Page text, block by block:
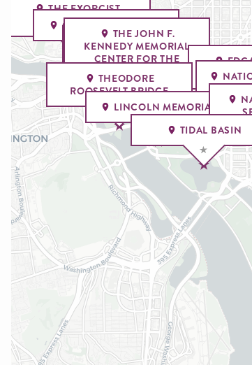
TIDAL BASIN
THEODORE
ROOSEVELT BRIDGE
GEORGETOWN PARK
THE EXORCIST
STAIRCASE
LINCOLN MEMORIAL
THE JOHN F.
KENNEDY MEMORIAL
CENTER FOR THE
PERFORMING ARTS
THE WATERGATE
HOTEL